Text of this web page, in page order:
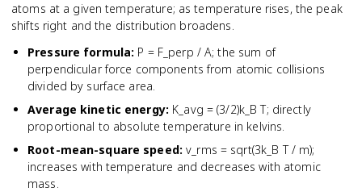
atoms at a given temperature; as temperature rises, the peak
shifts right and the distribution broadens.
Pressure formula: P = F_perp / A; the sum of
perpendicular force components from atomic collisions
divided by surface area.
Average kinetic energy: K_avg = (3/2)k_B T; directly
proportional to absolute temperature in kelvins.
Root-mean-square speed: v_rms = sqrt(3k_B T / m);
increases with temperature and decreases with atomic
mass.